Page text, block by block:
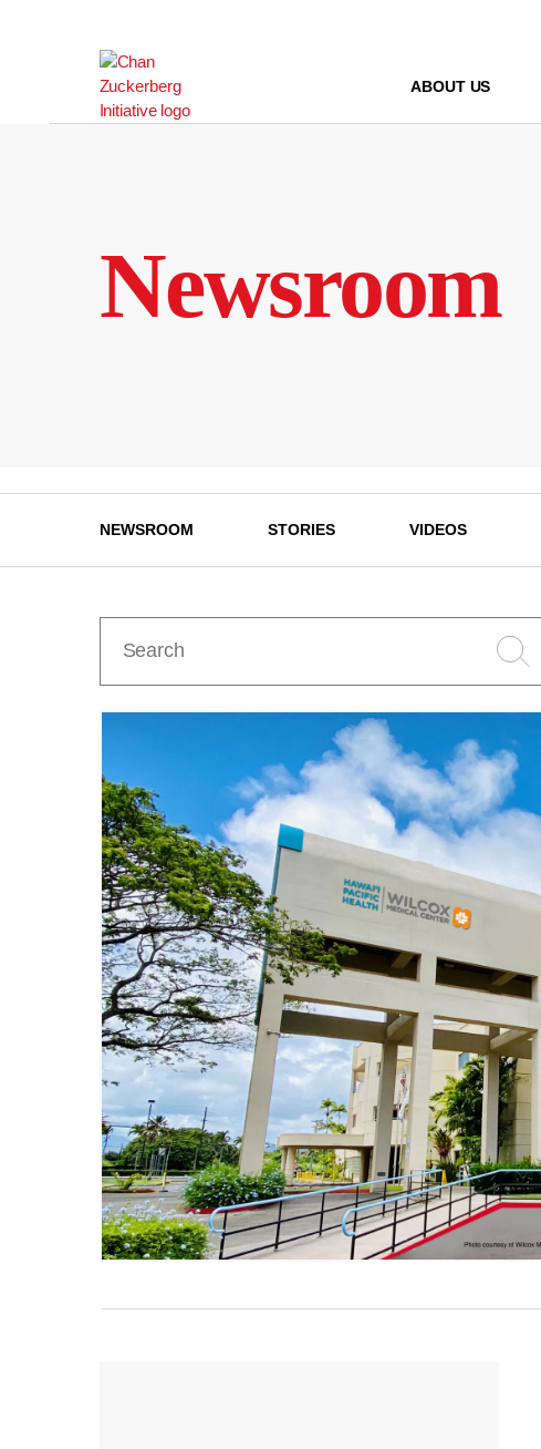
ABOUT US
Newsroom
NEWSROOM STORIES VIDEOS